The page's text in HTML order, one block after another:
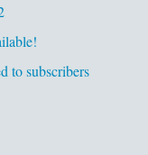
to subscribers